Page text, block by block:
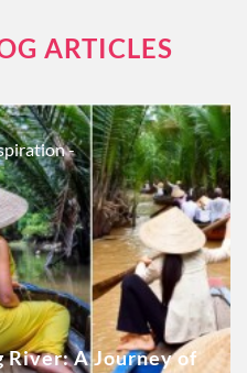
ARTICLES
River: A Journey of
-